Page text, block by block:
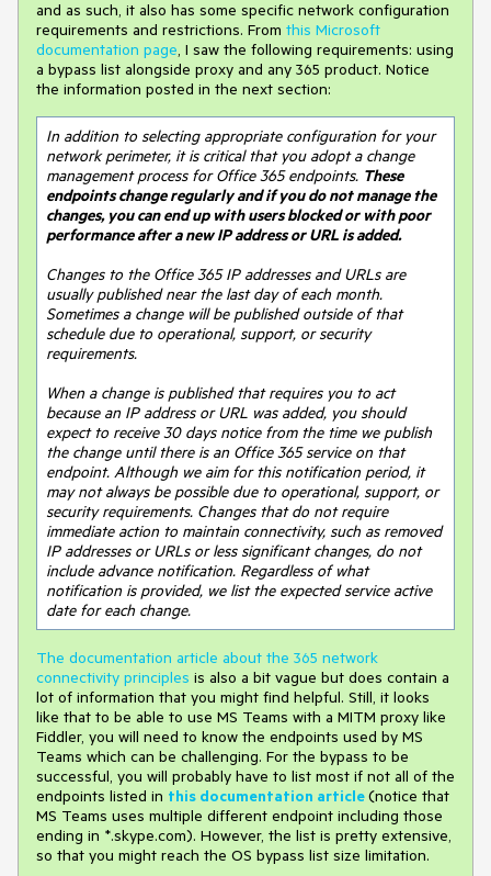
and as such, it also has some specific network configuration
requirements and restrictions. From this Microsoft
documentation page, I saw the following requirements: using
a bypass list alongside proxy and any 365 product. Notice
the information posted in the next section:
In addition to selecting appropriate configuration for your
network perimeter, it is critical that you adopt a change
management process for Office 365 endpoints. These
endpoints change regularly and if you do not manage the
changes, you can end up with users blocked or with poor
performance after a new IP address or URL is added.
Changes to the Office 365 IP addresses and URLs are
usually published near the last day of each month.
Sometimes a change will be published outside of that
schedule due to operational, support, or security
requirements.
When a change is published that requires you to act
because an IP address or URL was added, you should
expect to receive 30 days notice from the time we publish
the change until there is an Office 365 service on that
endpoint. Although we aim for this notification period, it
may not always be possible due to operational, support, or
security requirements. Changes that do not require
immediate action to maintain connectivity, such as removed
IP addresses or URLs or less significant changes, do not
include advance notification. Regardless of what
notification is provided, we list the expected service active
date for each change.
The documentation article about the 365 network
connectivity principles is also a bit vague but does contain a
lot of information that you might find helpful. Still, it looks
like that to be able to use MS Teams with a MITM proxy like
Fiddler, you will need to know the endpoints used by MS
Teams which can be challenging. For the bypass to be
successful, you will probably have to list most if not all of the
endpoints listed in this documentation article(notice that
MS Teams uses multiple different endpoint including those
ending in *.skype.com). However, the list is pretty extensive,
so that you might reach the OS bypass list size limitation.